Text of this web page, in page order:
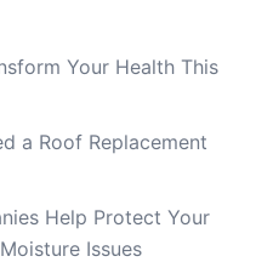
Your Health This
a Roof Replacement
Help Protect Your
Issues